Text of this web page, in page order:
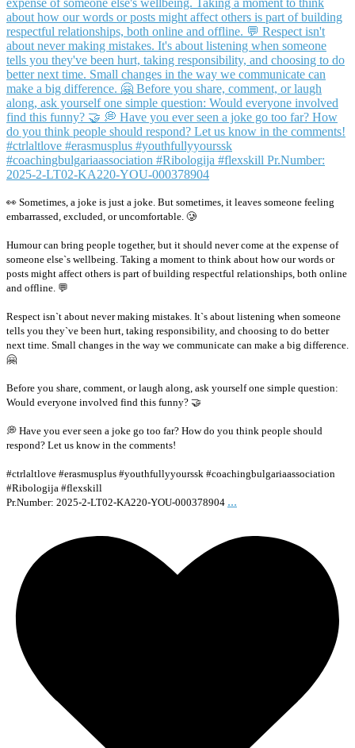
👀 Sometimes, a joke is just a joke. But sometimes, it leaves someone feeling
embarrassed, excluded, or uncomfortable. 🥲
Humour can bring people together, but it should never come at the expense of
someone else`s wellbeing. Taking a moment to think about how our words or
posts might affect others is part of building respectful relationships, both online
and offline. 💬
Respect isn`t about never making mistakes. It`s about listening when someone
tells you they`ve been hurt, taking responsibility, and choosing to do better
next time. Small changes in the way we communicate can make a big difference.
🤗
Before you share, comment, or laugh along, ask yourself one simple question:
Would everyone involved find this funny? 🤝
💭 Have you ever seen a joke go too far? How do you think people should
respond? Let us know in the comments!
#ctrlaltlove #erasmusplus #youthfullyyourssk #coachingbulgariaassociation
#Ribologija #flexskill
Pr.Number: 2025-2-LT02-KA220-YOU-000378904 ...